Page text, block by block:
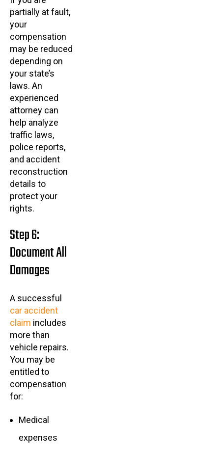
partially at fault,
your
compensation
may be reduced
depending on
your state’s
laws. An
experienced
attorney can
help analyze
traffic laws,
police reports,
and accident
reconstruction
details to
protect your
rights.
Step 6:
Document All
Damages
A successful
car accident
claim includes
more than
vehicle repairs.
You may be
entitled to
compensation
for:
Medical
expenses